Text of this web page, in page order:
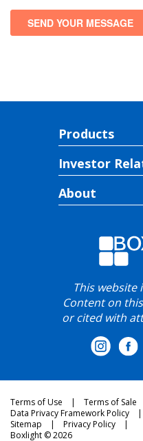
Products
Investor
About
This website
Content on
or cited with
Terms of Use Terms of Sale
Data Privacy Framework Policy
Sitemap
Privacy Policy
Boxlight © 2026